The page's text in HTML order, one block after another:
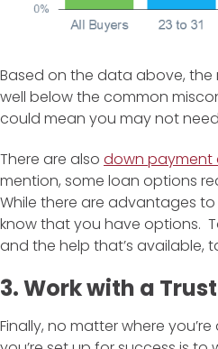
Based on the data above, the
well below the common
could mean you may not
There are also down payment
mention, some loan options
While there are advantages
know that you have options.
and the help that’s available,
3. Work with a
Finally, no matter where